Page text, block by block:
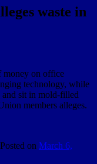
waste in
money on office
technology, while
and sit in mold-filled
members alleges.
Posted on March 6,